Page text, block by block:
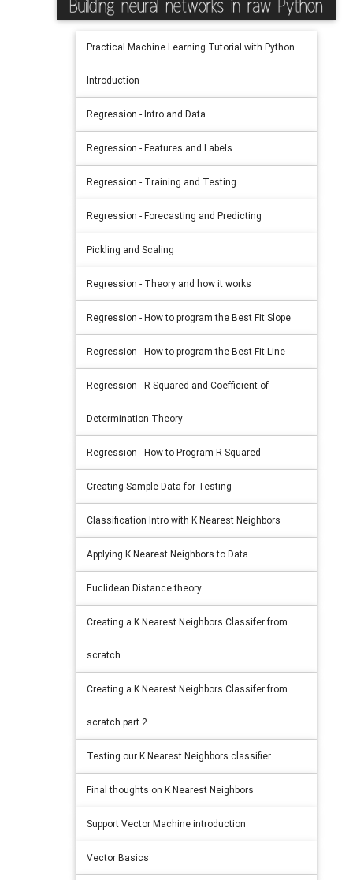
Practical Machine Learning Tutorial with Python
Introduction
Regression - Intro and Data
Regression - Features and Labels
Regression - Training and Testing
Regression - Forecasting and Predicting
Pickling and Scaling
Regression - Theory and how it works
Regression - How to program the Best Fit Slope
Regression - How to program the Best Fit Line
Regression - R Squared and Coefficient of
Determination Theory
Regression - How to Program R Squared
Creating Sample Data for Testing
Classification Intro with K Nearest Neighbors
Applying K Nearest Neighbors to Data
Euclidean Distance theory
Creating a K Nearest Neighbors Classifer from
scratch
Creating a K Nearest Neighbors Classifer from
scratch part 2
Testing our K Nearest Neighbors classifier
Final thoughts on K Nearest Neighbors
Support Vector Machine introduction
Vector Basics